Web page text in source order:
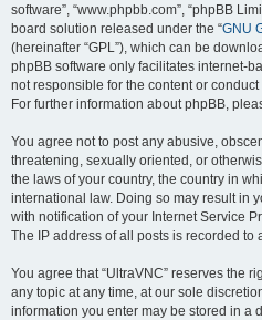
software”, “www.phpbb.com”, “phpBB
board solution released under the “GNU
(hereinafter “GPL”), which can be
phpBB software only facilitates internet-
not responsible for the content or
For further information about phpBB,
You agree not to post any abusive,
threatening, sexually oriented, or
the laws of your country, the country in
international law. Doing so may result in
with notification of your Internet Service
The IP address of all posts is recorded
You agree that “UltraVNC” reserves the
any topic at any time, at our sole
information you enter may be stored in a